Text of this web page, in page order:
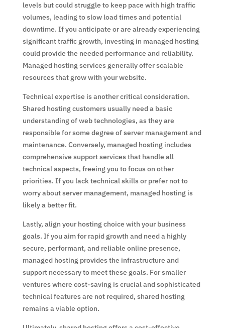
levels but could struggle to keep pace with high traffic
volumes, leading to slow load times and potential
downtime. If you anticipate or are already experiencing
significant traffic growth, investing in managed hosting
could provide the needed performance and reliability.
Managed hosting services generally offer scalable
resources that grow with your website.
Technical expertise is another critical consideration.
Shared hosting customers usually need a basic
understanding of web technologies, as they are
responsible for some degree of server management and
maintenance. Conversely, managed hosting includes
comprehensive support services that handle all
technical aspects, freeing you to focus on other
priorities. If you lack technical skills or prefer not to
worry about server management, managed hosting is
likely a better fit.
Lastly, align your hosting choice with your business
goals. If you aim for rapid growth and need a highly
secure, performant, and reliable online presence,
managed hosting provides the infrastructure and
support necessary to meet these goals. For smaller
ventures where cost-saving is crucial and sophisticated
technical features are not required, shared hosting
remains a viable option.